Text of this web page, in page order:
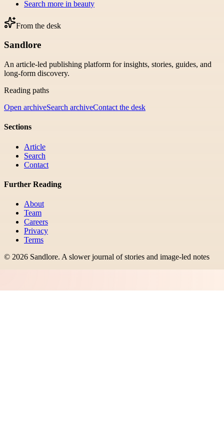
Search more in beauty
From the desk
Sandlore
An article-led publishing platform for insights, stories, guides, and
long-form discovery.
Reading paths
Open archiveSearch archiveContact the desk
Sections
Article
Search
Contact
Further Reading
About
Team
Careers
Privacy
Terms
© 2026 Sandlore. A slower journal of stories and image-led notes